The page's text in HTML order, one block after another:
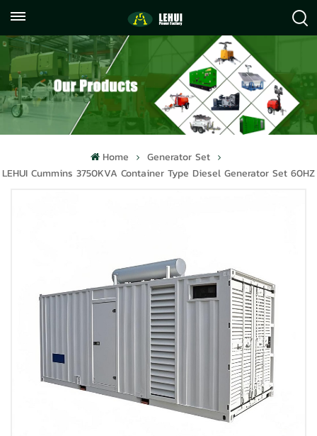
059122071372
info@lehuipowerfactory.com
Home
Generator Set
LEHUI Cummins 3750KVA Container Type Diesel Generator Set 60HZ